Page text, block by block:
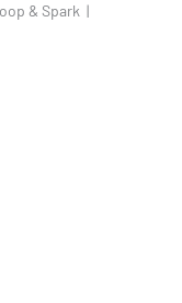
& Spark |